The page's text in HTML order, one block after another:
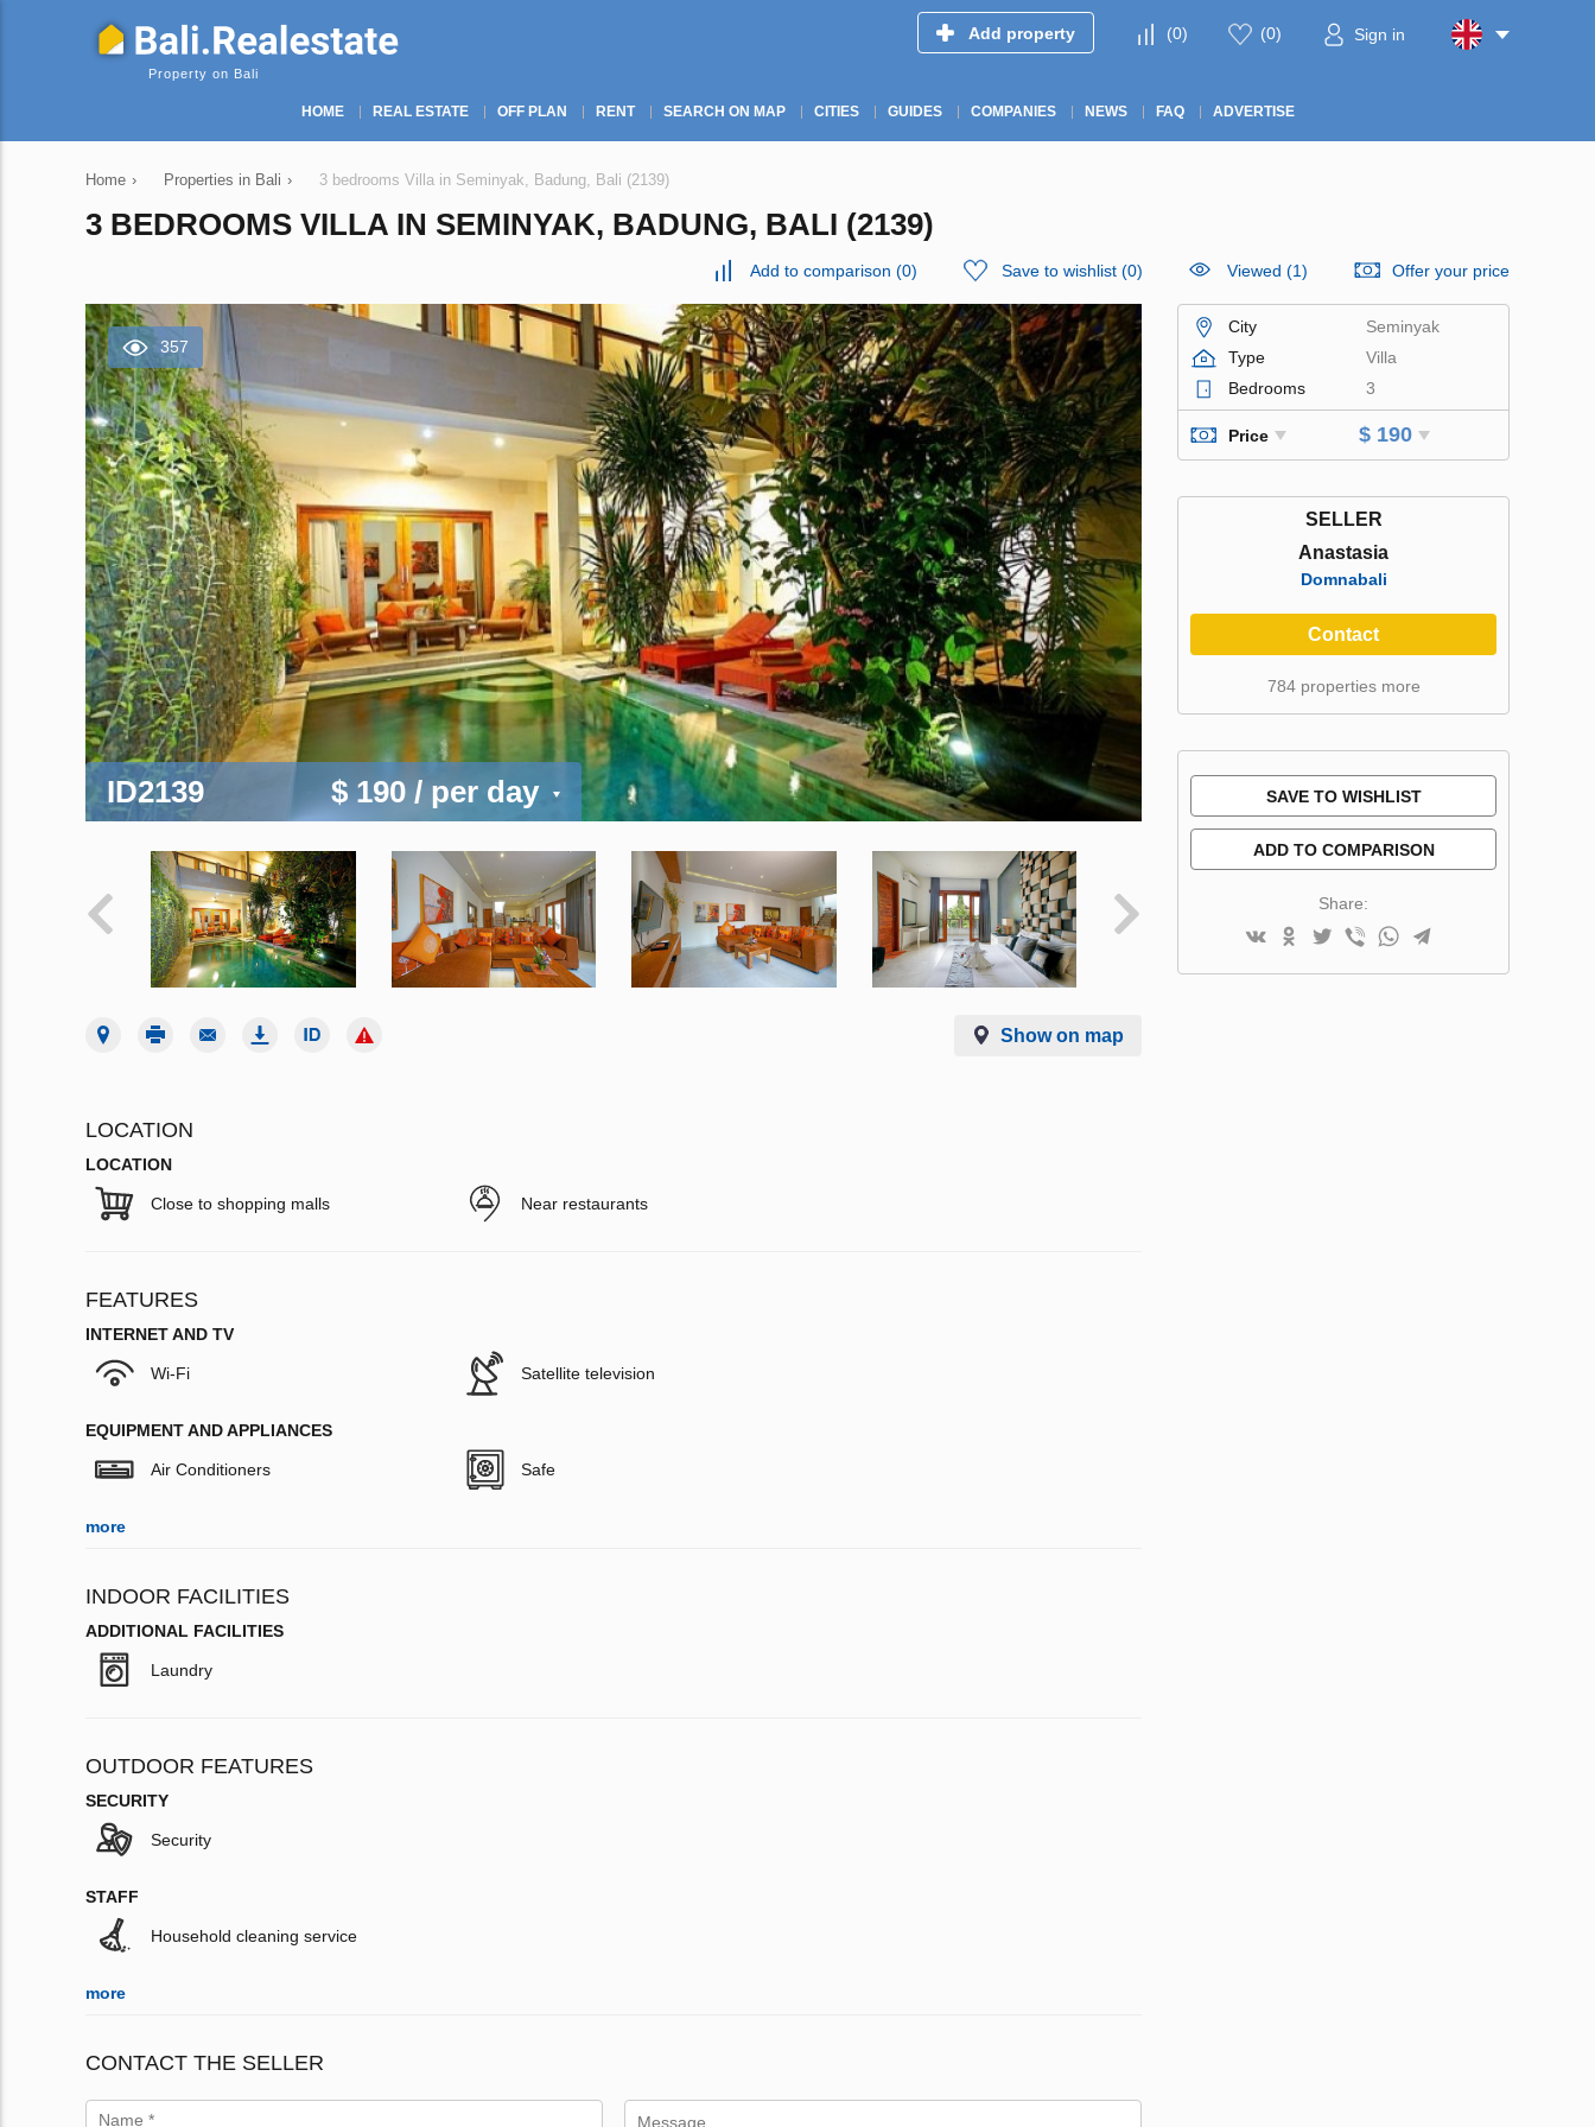
Property on Bali
Add property (0) (0) Sign in
HOME REAL ESTATE OFF PLAN RENT SEARCH ON MAP CITIES GUIDES COMPANIES NEWS FAQ ADVERTISE
Home › Properties in Bali › 3 bedrooms Villa in Seminyak, Badung, Bali (2139)
3 BEDROOMS VILLA IN SEMINYAK, BADUNG, BALI (2139)
Add to comparison (0) Save to wishlist (0) Viewed (1) Offer your price
357
ID2139 $ 190 / per day
Show on map
LOCATION
LOCATION
Close to shopping malls Near restaurants
FEATURES
INTERNET AND TV
Wi-Fi Satellite television
EQUIPMENT AND APPLIANCES
Air Conditioners Safe
more
INDOOR FACILITIES
ADDITIONAL FACILITIES
Laundry
OUTDOOR FEATURES
SECURITY
Security
STAFF
Household cleaning service
more
CONTACT THE SELLER
City
Seminyak
Type
Villa
Bedrooms
3
Price $ 190
SELLER
Anastasia
Domnabali
Contact
784 properties more
SAVE TO WISHLIST
ADD TO COMPARISON
Share: